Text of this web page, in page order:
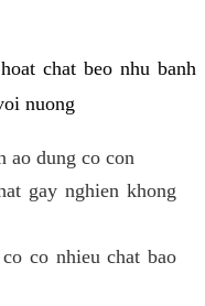
chat beo nhu banh
nuong
ao dung co con
gay nghien khong
co nhieu chat bao